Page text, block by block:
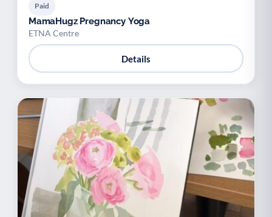
Paid
MamaHugz Pregnancy Yoga
ETNA Centre
Details